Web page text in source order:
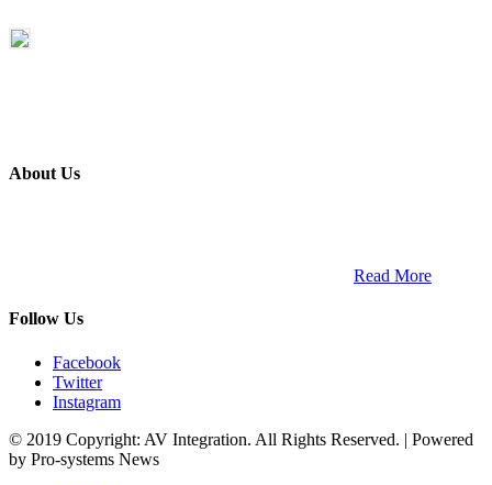
About Us
Read More
Follow Us
Facebook
Twitter
Instagram
© 2019 Copyright: AV Integration. All Rights Reserved. | Powered
by Pro-systems News